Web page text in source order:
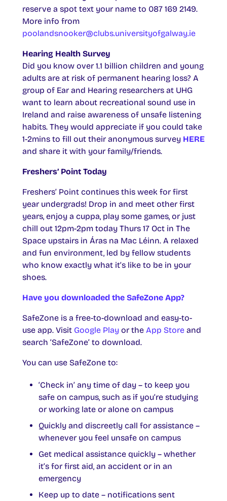
reserve a spot text your name to 087 169 2149.
More info from
poolandsnooker@clubs.universityofgalway.ie
Hearing Health Survey
Did you know over 1.1 billion children and young
adults are at risk of permanent hearing loss? A
group of Ear and Hearing researchers at UHG
want to learn about recreational sound use in
Ireland and raise awareness of unsafe listening
habits. They would appreciate if you could take
1-2mins to fill out their anonymous survey HERE
and share it with your family/friends.
Freshers’ Point Today
Freshers’ Point continues this week for first
year undergrads! Drop in and meet other first
years, enjoy a cuppa, play some games, or just
chill out 12pm-2pm today Thurs 17 Oct in The
Space upstairs in Áras na Mac Léinn. A relaxed
and fun environment, led by fellow students
who know exactly what it’s like to be in your
shoes.
Have you downloaded the SafeZone App?
SafeZone is a free-to-download and easy-to-
use app. Visit Google Play or the App Store and
search ‘SafeZone’ to download.
You can use SafeZone to:
‘Check in’ any time of day – to keep you
safe on campus, such as if you’re studying
or working late or alone on campus
Quickly and discreetly call for assistance –
whenever you feel unsafe on campus
Get medical assistance quickly – whether
it’s for first aid, an accident or in an
emergency
Keep up to date – notifications sent